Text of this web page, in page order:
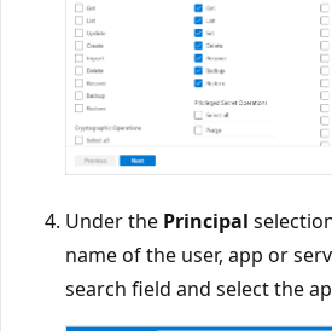
Under the Principal
name of the user, app or
search field and select the